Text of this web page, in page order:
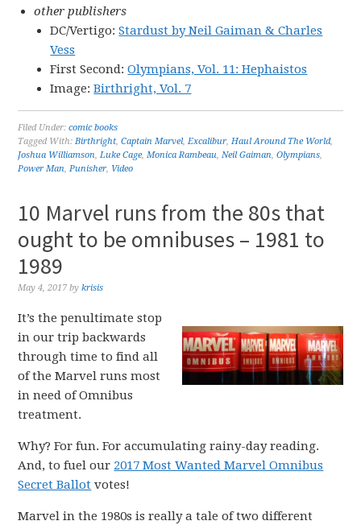
other publishers
DC/Vertigo:Stardust by Neil Gaiman & Charles
Vess
First Second:Olympians, Vol. 11: Hephaistos
Image:Birthright, Vol. 7
Filed Under:comic books
Tagged With:Birthright,Captain Marvel,Excalibur,Haul Around The World,
Joshua Williamson,Luke Cage,Monica Rambeau,Neil Gaiman,Olympians,
Power Man,Punisher, Video
10 Marvel runs from the 80s that
ought to be omnibuses – 1981 to
1989
May 4, 2017 bykrisis
It’s the penultimate stop
in our trip backwards
through time to find all
of the Marvel runs most
in need of Omnibus
treatment.
Why? For fun. For accumulating rainy-day reading.
And, to fuel our 2017 Most Wanted Marvel Omnibus
Secret Ballot votes!
Marvel in the 1980s is really a tale of two different